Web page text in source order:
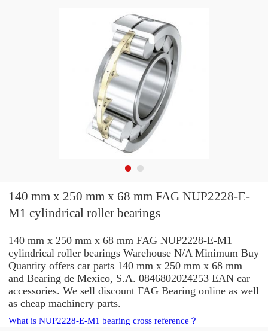
140 mm x 250 mm x 68 mm FAG NUP2228-E-
M1 cylindrical roller bearings
140 mm x 250 mm x 68 mm FAG NUP2228-E-M1
cylindrical roller bearings Warehouse N/A Minimum Buy
Quantity offers car parts 140 mm x 250 mm x 68 mm
and Bearing de Mexico, S.A. 0846802024253 EAN car
accessories. We sell discount FAG Bearing online as well
as cheap machinery parts.
What is NUP2228-E-M1 bearing cross reference？